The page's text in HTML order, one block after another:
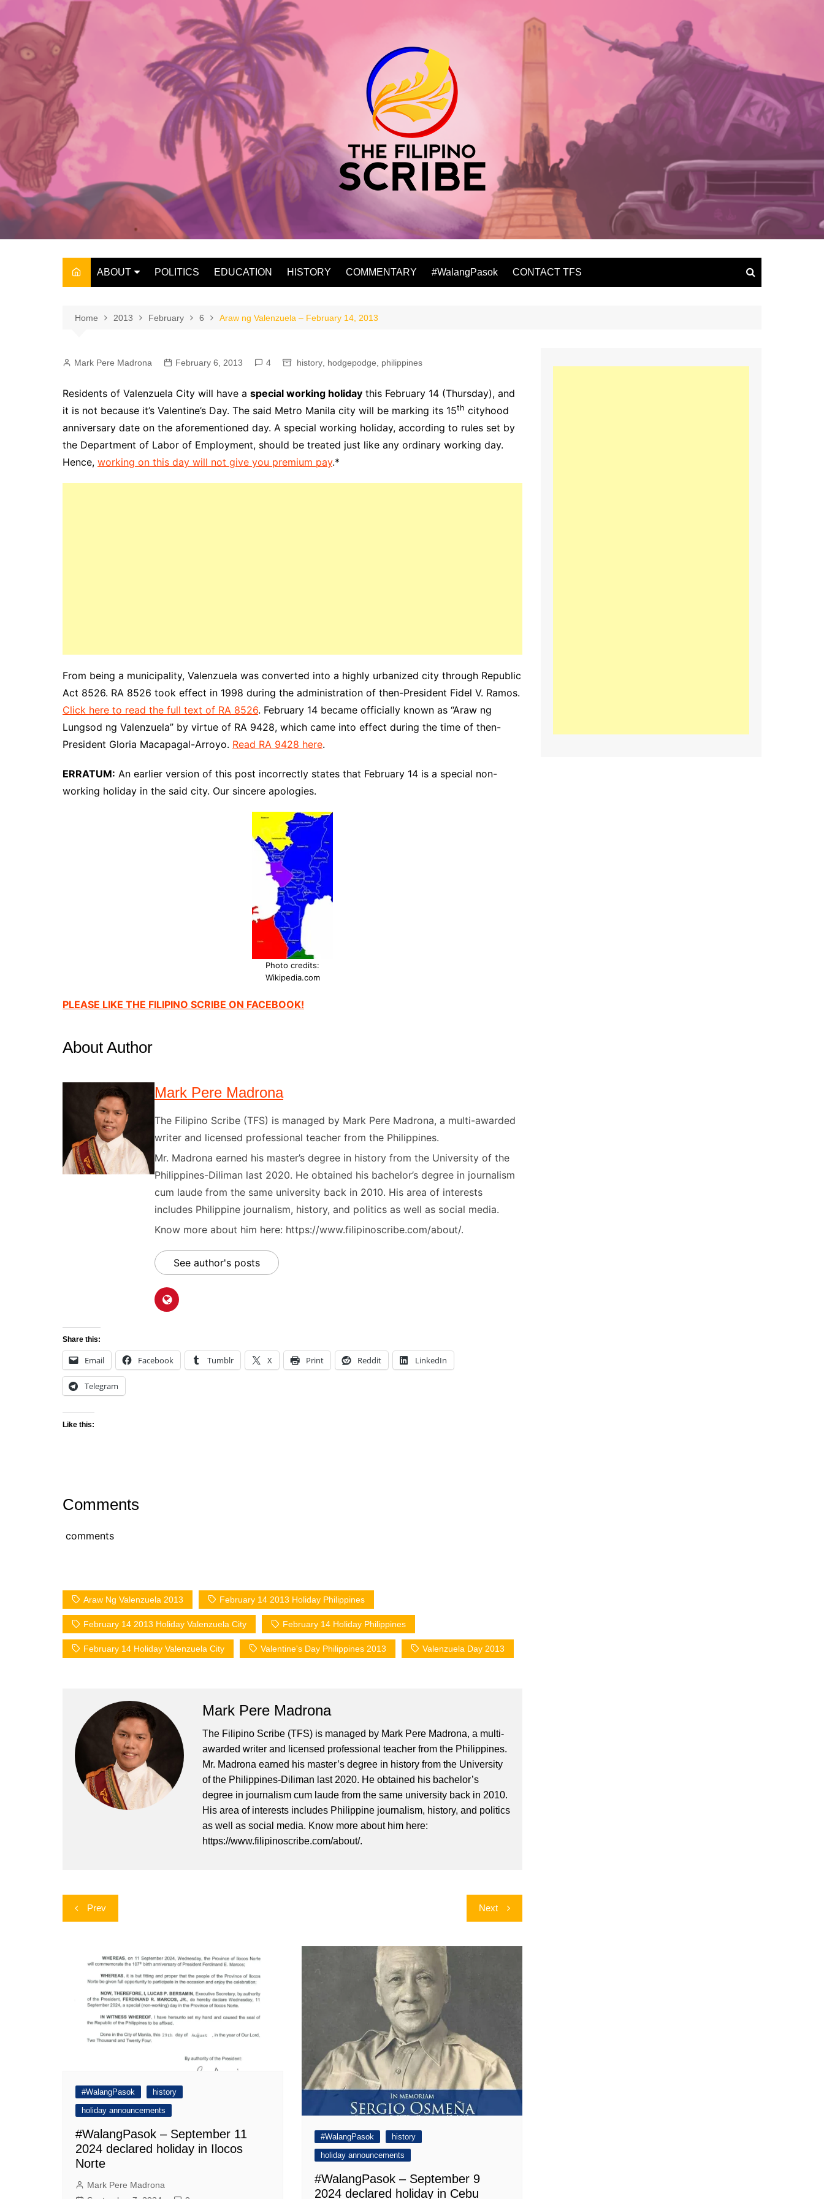
content
ABOUT
THE OWNER
POLITICS EDUCATION HISTORY COMMENTARY #WalangPasok CONTACT TFS
Home 2013 February 6 Araw ng Valenzuela – February 14, 2013
Mark Pere Madrona February 6, 2013 4 history hodgepodge philippines
Residents of Valenzuela City will have a special working holiday this February 14 (Thursday), and
it is not because it’s Valentine’s Day. The said Metro Manila city will be marking its 15th cityhood
anniversary date on the aforementioned day. A special working holiday, according to rules set by
the Department of Labor of Employment, should be treated just like any ordinary working day.
Hence, working on this day will not give you premium pay.*
From being a municipality, Valenzuela was converted into a highly urbanized city through Republic
Act 8526. RA 8526 took effect in 1998 during the administration of then-President Fidel V. Ramos.
Click here to read the full text of RA 8526. February 14 became officially known as “Araw ng
Lungsod ng Valenzuela” by virtue of RA 9428, which came into effect during the time of then-
President Gloria Macapagal-Arroyo. Read RA 9428 here.
ERRATUM: An earlier version of this post incorrectly states that February 14 is a special non-
working holiday in the said city. Our sincere apologies.
Photo credits:
Wikipedia.com
PLEASE LIKE THE FILIPINO SCRIBE ON FACEBOOK!
About Author
Mark Pere Madrona
The Filipino Scribe (TFS) is managed by Mark Pere Madrona, a multi-awarded
writer and licensed professional teacher from the Philippines.
Mr. Madrona earned his master’s degree in history from the University of the
Philippines-Diliman last 2020. He obtained his bachelor’s degree in journalism
cum laude from the same university back in 2010. His area of interests
includes Philippine journalism, history, and politics as well as social media.
Know more about him here: https://www.filipinoscribe.com/about/.
See author's posts
Share this:
Email Facebook Tumblr X Print Reddit LinkedIn
Telegram
Like this:
Comments
comments
Araw Ng Valenzuela 2013 February 14 2013 Holiday Philippines
February 14 2013 Holiday Valenzuela City February 14 Holiday Philippines
February 14 Holiday Valenzuela City Valentine's Day Philippines 2013 Valenzuela Day 2013
Mark Pere Madrona
The Filipino Scribe (TFS) is managed by Mark Pere Madrona, a multi-
awarded writer and licensed professional teacher from the Philippines.
Mr. Madrona earned his master’s degree in history from the University
of the Philippines-Diliman last 2020. He obtained his bachelor’s
degree in journalism cum laude from the same university back in 2010.
His area of interests includes Philippine journalism, history, and politics
as well as social media. Know more about him here:
https://www.filipinoscribe.com/about/.
Post
navigation
Prev Next
#WalangPasok
history
holiday announcements
#WalangPasok – September 11
2024 declared holiday in Ilocos
Norte
Mark Pere Madrona
#WalangPasok
history
holiday announcements
#WalangPasok – September 9
2024 declared holiday in Cebu